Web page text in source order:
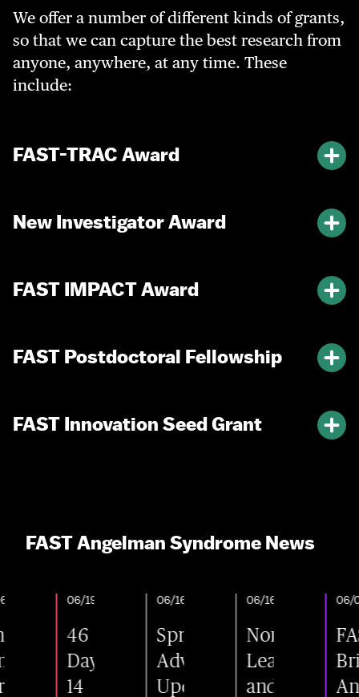
We offer a number of different kinds of grants,
so that we can capture the best research from
anyone, anywhere, at any time. These
include:
FAST-TRAC Award
New Investigator Award
FAST IMPACT Award
FAST Postdoctoral Fellowship
FAST Innovation Seed Grant
FAST Angelman Syndrome News
06/19/2026
46
Days.
06/16/2026
Spring
Advocacy
Update:
06/16/2026
Nonprofit
Leader
and
06/03/
FAST